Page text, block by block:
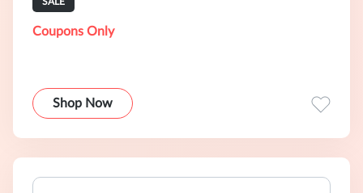
Coupons Only
Shop Now